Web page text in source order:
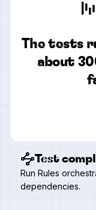
The tests
about
Test
Run Rules
dependencies.